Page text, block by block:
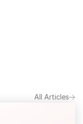
All Articles